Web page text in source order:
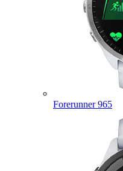
Forerunner 965